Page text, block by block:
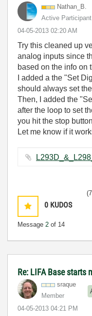
Nathan_B.
Active Participant
‎04-05-2013 02:20 AM
Try this cleaned up
analog inputs since
based on the info on
I added a the "Set
should always set
Then, I added the
after the loop to set
you hit the stop
Let me know if it
0 KUDOS
Message 2 of 14
Re: LIFA Base starts
sraque
Member
‎04-05-2013 04:21 PM